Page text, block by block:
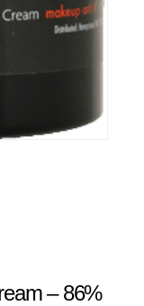
– 86%